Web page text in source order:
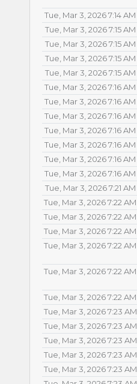
Tue, Mar 3, 2026 7:14 AM
Tue, Mar 3, 2026 7:15 AM
Tue, Mar 3, 2026 7:15 AM
Tue, Mar 3, 2026 7:15 AM
Tue, Mar 3, 2026 7:15 AM
Tue, Mar 3, 2026 7:16 AM
Tue, Mar 3, 2026 7:16 AM
Tue, Mar 3, 2026 7:16 AM
Tue, Mar 3, 2026 7:16 AM
Tue, Mar 3, 2026 7:16 AM
Tue, Mar 3, 2026 7:16 AM
Tue, Mar 3, 2026 7:16 AM
Tue, Mar 3, 2026 7:21 AM
Tue, Mar 3, 2026 7:22 AM
Tue, Mar 3, 2026 7:22 AM
Tue, Mar 3, 2026 7:22 AM
Tue, Mar 3, 2026 7:22 AM
Tue, Mar 3, 2026 7:22 AM
Tue, Mar 3, 2026 7:22 AM
Tue, Mar 3, 2026 7:23 AM
Tue, Mar 3, 2026 7:23 AM
Tue, Mar 3, 2026 7:23 AM
Tue, Mar 3, 2026 7:23 AM
Tue, Mar 3, 2026 7:23 AM